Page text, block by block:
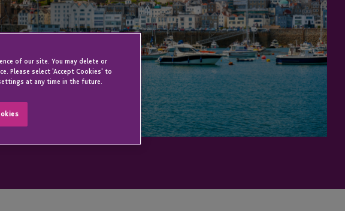
of our site. You may delete or
Please select 'Accept Cookies' to
at any time in the future.